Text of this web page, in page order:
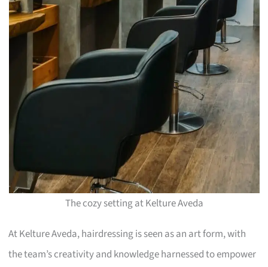
The cozy setting at Kelture Aveda
At Kelture Aveda, hairdressing is seen as an art form, with
the team’s creativity and knowledge harnessed to empower